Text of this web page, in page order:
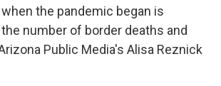
the pandemic began is
number of border deaths and
Public Media's Alisa Reznick